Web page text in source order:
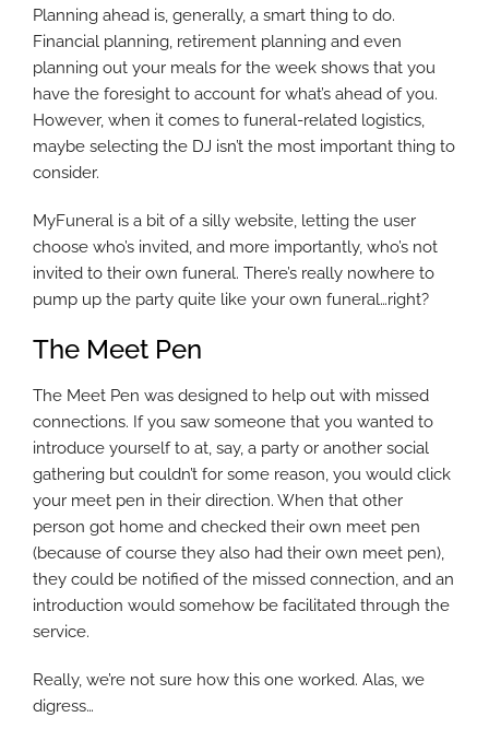
Planning ahead is, generally, a smart thing to do.
Financial planning, retirement planning and even
planning out your meals for the week shows that you
have the foresight to account for what’s ahead of you.
However, when it comes to funeral-related logistics,
maybe selecting the DJ isn’t the most important thing to
consider.
MyFuneral is a bit of a silly website, letting the user
choose who’s invited, and more importantly, who’s not
invited to their own funeral. There’s really nowhere to
pump up the party quite like your own funeral…right?
The Meet Pen
The Meet Pen was designed to help out with missed
connections. If you saw someone that you wanted to
introduce yourself to at, say, a party or another social
gathering but couldn’t for some reason, you would click
your meet pen in their direction. When that other
person got home and checked their own meet pen
(because of course they also had their own meet pen),
they could be notified of the missed connection, and an
introduction would somehow be facilitated through the
service.
Really, we’re not sure how this one worked. Alas, we
digress…